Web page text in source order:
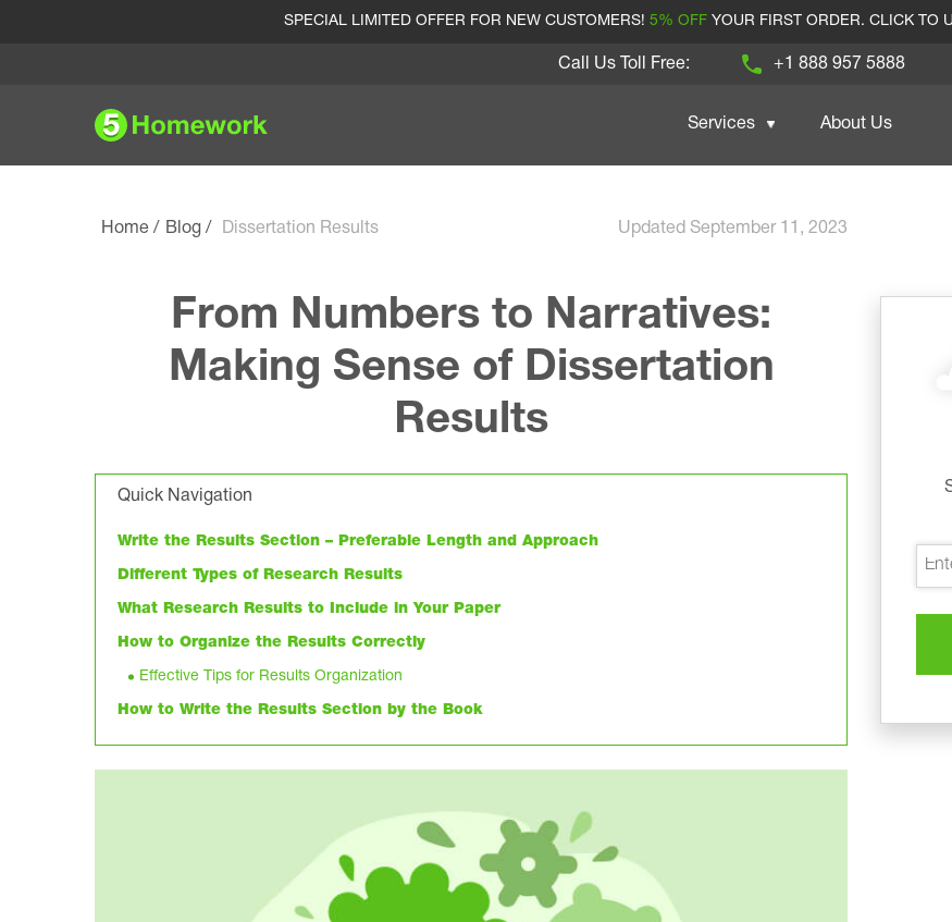
SPECIAL LIMITED OFFER FOR NEW CUSTOMERS! 5% OFF YOUR FIRST ORDER. CLICK TO
Call Us Toll Free: +1 888 957 5888
Services About Us
Home Blog Dissertation Results Updated September 11, 2023
From Numbers to Narratives:
Making Sense of Dissertation
Results
Quick Navigation
Write the Results Section – Preferable Length and Approach
Different Types of Research Results
What Research Results to Include in Your Paper
How to Organize the Results Correctly
Effective Tips for Results Organization
How to Write the Results Section by the Book